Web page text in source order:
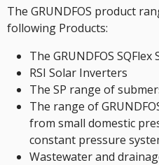
The GRUNDFOS product
following Products:
The GRUNDFOS
RSI Solar Inverters
The SP range of
The range of
from small domestic
constant pressure
Wastewater and